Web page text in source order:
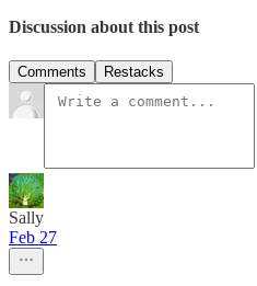
Discussion about this post
Comments Restacks
Sally
Feb 27